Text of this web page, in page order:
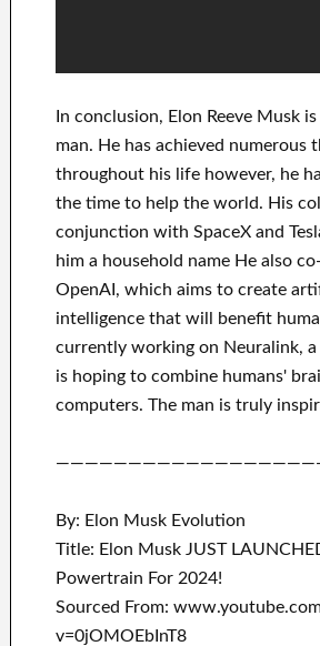
In conclusion, Elon Reeve Musk is
man. He has achieved numerous
throughout his lifehowever, he
the time to helpthe world. His
conjunction with SpaceX and
him a household nameHe also
OpenAI , which aimsto create
intelligence that will benefit
currently working on Neuralink,
is hoping to combine humans'
computers. The man is truly
By: Elon Musk Evolution
Title: Elon Musk JUST
Powertrain For 2024!
Sourced From:
v=0jOMOEbInT8